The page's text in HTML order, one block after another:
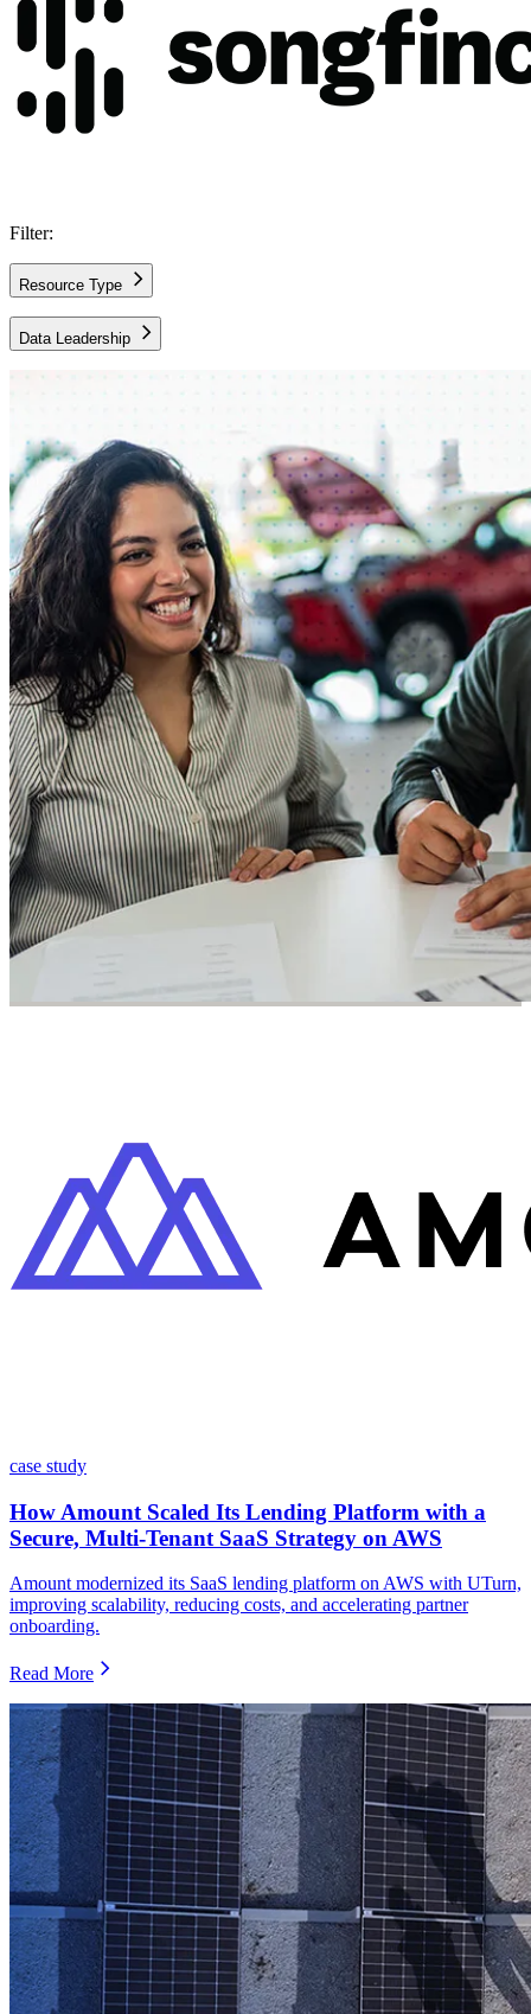
Filter:
Resource Type
Case Study
Data Leadership
All Topics
AWS Cloud
Data and Analytics
DevOps
Success Story
case study
How Amount Scaled Its Lending Platform with a
Secure, Multi-Tenant SaaS Strategy on AWS
Amount modernized its SaaS lending platform on AWS with UTurn,
improving scalability, reducing costs, and accelerating partner
onboarding.
Read More